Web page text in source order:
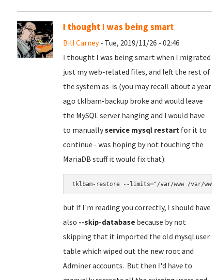
I thought I was being smart
Bill Carney- Tue, 2019/11/26 - 02:46
I thought I was being smart when I migrated
just my web-related files, and left the rest of
the system as-is (you may recall about a year
ago tklbam-backup broke and would leave
the MySQL server hanging and I would have
to manuallyservice mysql restart for it to
continue - was hoping by not touching the
MariaDB stuff it would fix that):
tklbam-restore --limits="/var/www /var/
but if I'm reading you correctly, I should have
also --skip-database because by not
skipping that it imported the old mysql.user
table which wiped out the new root and
Adminer accounts. But then I'd have to